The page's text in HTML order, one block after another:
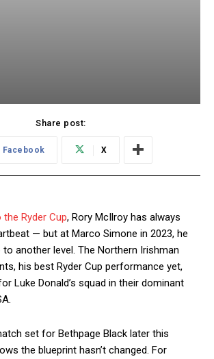
Share post:
Facebook X
the Ryder Cup, Rory McIlroy has always
— but at Marco Simone in 2023, he
another level. The Northern Irishman
his best Ryder Cup performance yet,
Luke Donald’s squad in their dominant
set for Bethpage Black later this
the blueprint hasn’t changed. For